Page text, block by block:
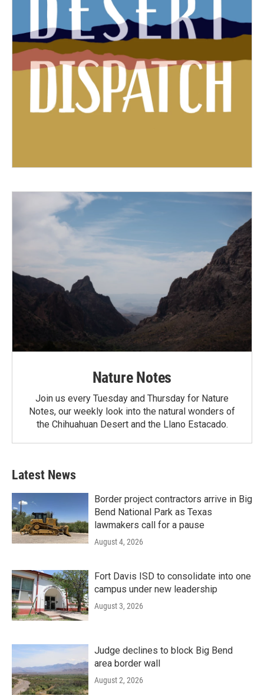
Nature Notes
Join us every Tuesday and Thursday for Nature
Notes, our weekly look into the natural wonders of
the Chihuahuan Desert and the Llano Estacado.
Latest News
Border project contractors arrive in Big
Bend National Park as Texas
lawmakers call for a pause
August 4, 2026
Fort Davis ISD to consolidate into one
campus under new leadership
August 3, 2026
Judge declines to block Big Bend
area border wall
August 2, 2026